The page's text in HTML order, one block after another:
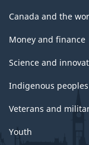
Canada and the
Money and finance
Science and
Indigenous peoples
Veterans and
Youth